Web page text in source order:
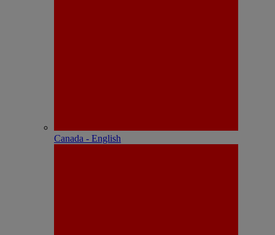
Canada - English